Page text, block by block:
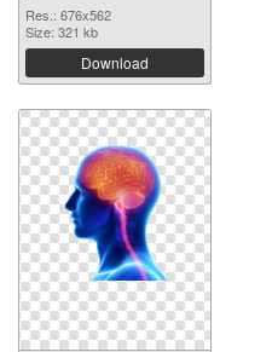
Res.: 676x562
Size: 321 kb
Download